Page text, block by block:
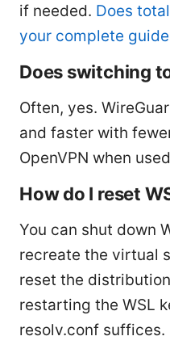
if needed. Does
your complete
Does switching
Often, yes.
and faster with
OpenVPN when
How do I reset
You can shut down
recreate the virtual
reset the
restarting the WSL
resolv.conf suffices.